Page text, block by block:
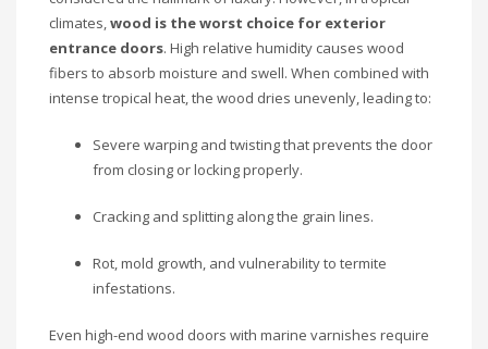
climates,wood is the worst choice for exterior
entrance doors. High relative humidity causes wood
fibers to absorb moisture and swell. When combined with
intense tropical heat, the wood dries unevenly, leading to:
Severe warping and twisting that prevents the door
from closing or locking properly.
Cracking and splitting along the grain lines.
Rot, mold growth, and vulnerability to termite
infestations.
Even high-end wood doors with marine varnishes require